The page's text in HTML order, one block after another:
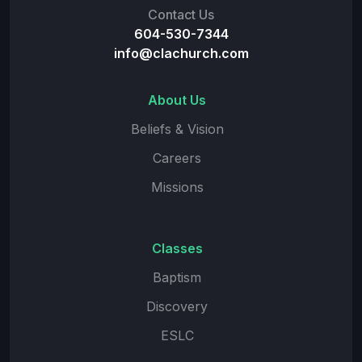
Contact Us
604-530-7344
info@clachurch.com
About Us
Beliefs & Vision
Careers
Missions
Classes
Baptism
Discovery
ESLC